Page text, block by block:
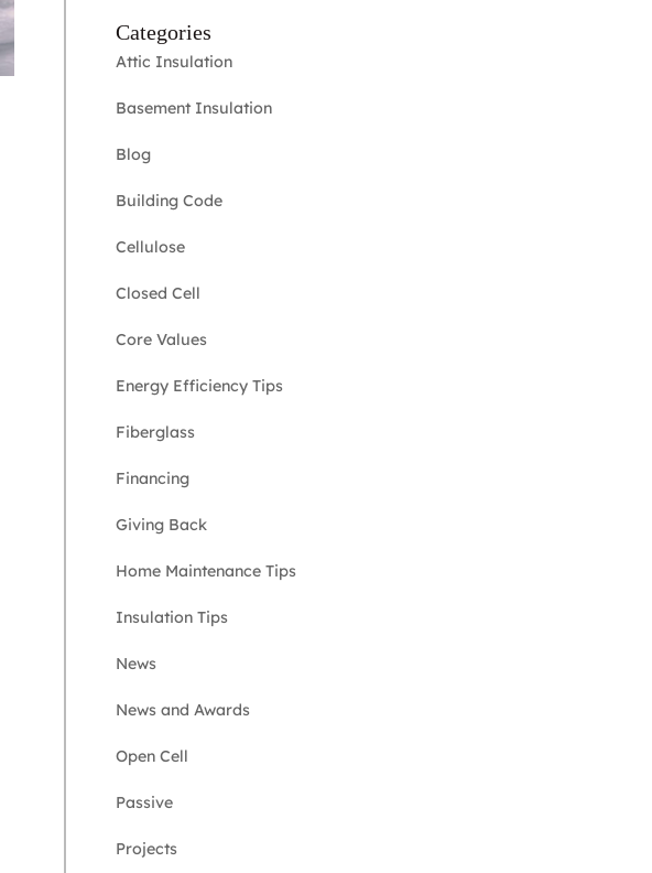
Categories
Attic Insulation
Basement Insulation
Blog
Building Code
Cellulose
Closed Cell
Core Values
Energy Efficiency Tips
Fiberglass
Financing
Giving Back
Home Maintenance Tips
Insulation Tips
News
News and Awards
Open Cell
Passive
Projects